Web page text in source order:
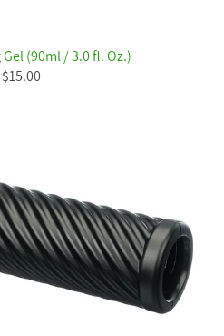
(90ml / 3.0 fl. Oz.)
$15.00